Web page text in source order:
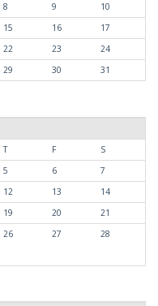
8 9
10
15 16
17
22 23
24
29 30 31
T F
S
5 6
7
12 13
14
19 20
21
26 27
28